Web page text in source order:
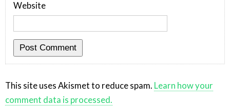
Website
This site uses Akismet to reduce spam. Learn how your
comment data is processed.